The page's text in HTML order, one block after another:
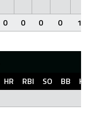
0 0 0 0 1
HR RBI SO BB